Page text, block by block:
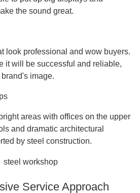
CE, COC, PVOC
to-order
for Your Business
and clear sightlines let you make
Large glass faces are held up by
structure strong.
in rooms with lots of space